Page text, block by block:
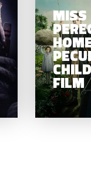
SEASON
MISS
FILM